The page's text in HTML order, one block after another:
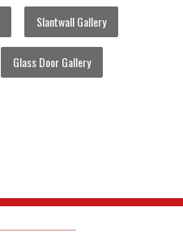
Slantwall Gallery
Glass Door Gallery